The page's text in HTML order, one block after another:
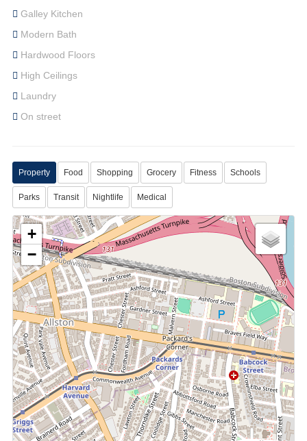
Galley Kitchen
Modern Bath
Hardwood Floors
High Ceilings
Laundry
On street
Property Food Shopping Grocery Fitness Schools
Parks Transit Nightlife Medical
+
−